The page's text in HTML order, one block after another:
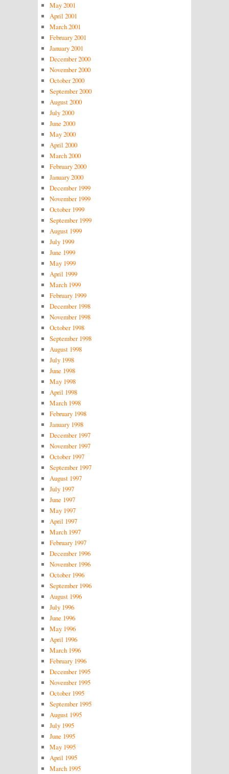
May 2001
April 2001
March 2001
February 2001
January 2001
December 2000
November 2000
October 2000
September 2000
August 2000
July 2000
June 2000
May 2000
April 2000
March 2000
February 2000
January 2000
December 1999
November 1999
October 1999
September 1999
August 1999
July 1999
June 1999
May 1999
April 1999
March 1999
February 1999
December 1998
November 1998
October 1998
September 1998
August 1998
July 1998
June 1998
May 1998
April 1998
March 1998
February 1998
January 1998
December 1997
November 1997
October 1997
September 1997
August 1997
July 1997
June 1997
May 1997
April 1997
March 1997
February 1997
December 1996
November 1996
October 1996
September 1996
August 1996
July 1996
June 1996
May 1996
April 1996
March 1996
February 1996
December 1995
November 1995
October 1995
September 1995
August 1995
July 1995
June 1995
May 1995
April 1995
March 1995